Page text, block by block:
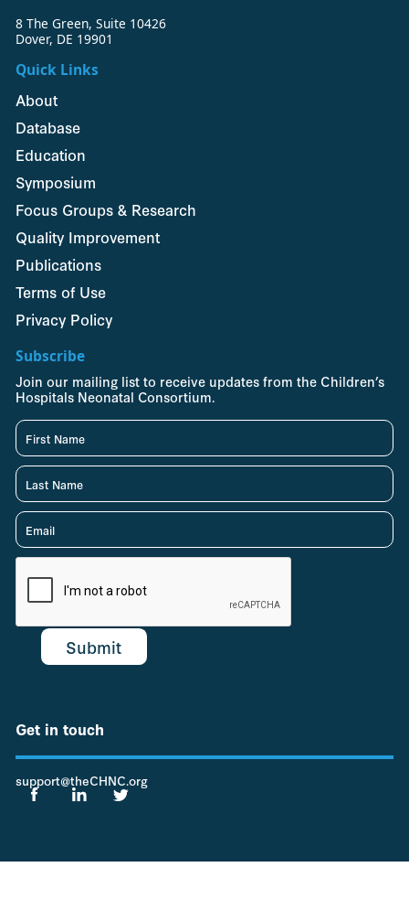
8 The Green, Suite 10426
Dover, DE 19901
Quick Links
About
Database
Education
Symposium
Focus Groups & Research
Quality Improvement
Publications
Terms of Use
Privacy Policy
Subscribe
Join our mailing list to receive updates from the Children’s
Hospitals Neonatal Consortium.
Get in touch
support@theCHNC.org